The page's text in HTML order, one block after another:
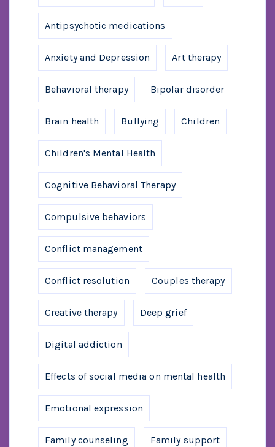
Antipsychotic medications
Anxiety and Depression Art therapy
Behavioral therapy Bipolar disorder
Brain health Bullying Children
Children's Mental Health
Cognitive Behavioral Therapy
Compulsive behaviors
Conflict management
Conflict resolution Couples therapy
Creative therapy Deep grief
Digital addiction
Effects of social media on mental health
Emotional expression
Family counseling Family support